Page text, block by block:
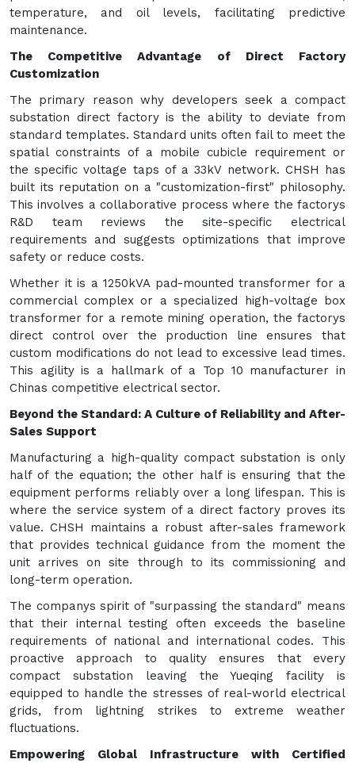
temperature, and oil levels, facilitating predictive
maintenance.
The Competitive Advantage of Direct Factory
Customization
The primary reason why developers seek a compact
substation direct factory is the ability to deviate from
standard templates. Standard units often fail to meet the
spatial constraints of a mobile cubicle requirement or
the specific voltage taps of a 33kV network. CHSH has
built its reputation on a "customization-first" philosophy.
This involves a collaborative process where the factorys
R&D team reviews the site-specific electrical
requirements and suggests optimizations that improve
safety or reduce costs.
Whether it is a 1250kVA pad-mounted transformer for a
commercial complex or a specialized high-voltage box
transformer for a remote mining operation, the factorys
direct control over the production line ensures that
custom modifications do not lead to excessive lead times.
This agility is a hallmark of a Top 10 manufacturer in
Chinas competitive electrical sector.
Beyond the Standard: A Culture of Reliability and After-
Sales Support
Manufacturing a high-quality compact substation is only
half of the equation; the other half is ensuring that the
equipment performs reliably over a long lifespan. This is
where the service system of a direct factory proves its
value. CHSH maintains a robust after-sales framework
that provides technical guidance from the moment the
unit arrives on site through to its commissioning and
long-term operation.
The companys spirit of "surpassing the standard" means
that their internal testing often exceeds the baseline
requirements of national and international codes. This
proactive approach to quality ensures that every
compact substation leaving the Yueqing facility is
equipped to handle the stresses of real-world electrical
grids, from lightning strikes to extreme weather
fluctuations.
Empowering Global Infrastructure with Certified